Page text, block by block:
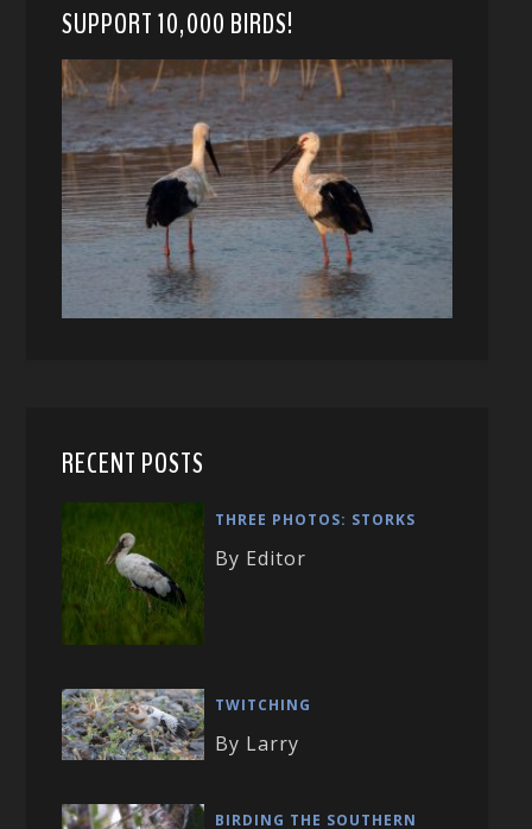
SUPPORT 10,000 BIRDS!
RECENT POSTS
THREE PHOTOS: STORKS
By Editor
TWITCHING
By Larry
BIRDING THE SOUTHERN